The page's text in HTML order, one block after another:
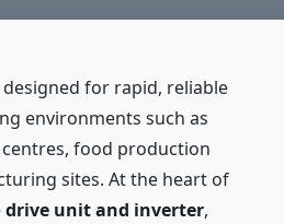
for rapid, reliable
environments such as
food production
sites. At the heart of
drive unit and inverter,